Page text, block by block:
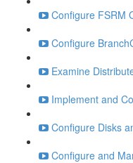
Configure FSRM
Configure
Examine
Implement and
Configure Disks
Configure and